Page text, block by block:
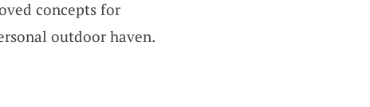
concepts for
outdoor haven.